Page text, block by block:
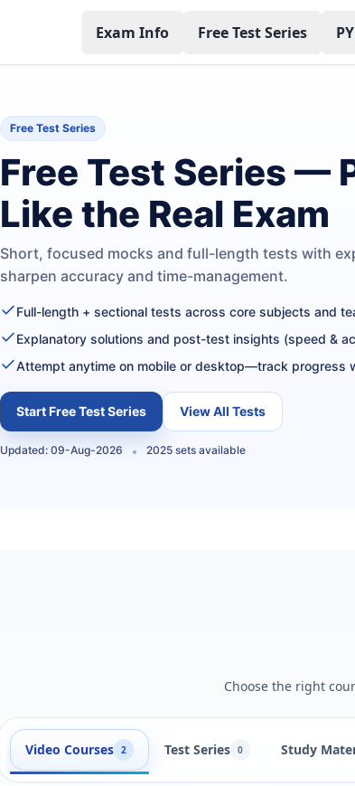
Exam Info Free Test Series
Free Test Series
Free Test Series —
Like the Real Exam
Short, focused mocks and full-length tests with
sharpen accuracy and time-management.
Full-length + sectional tests across core subjects and
Explanatory solutions and post-test insights (speed &
Attempt anytime on mobile or desktop—track progress
Start Free Test Series View All Tests
Updated: 09-Aug-2026 2025 sets available
Choose the right
Video Courses 2 Test Series 0 Study